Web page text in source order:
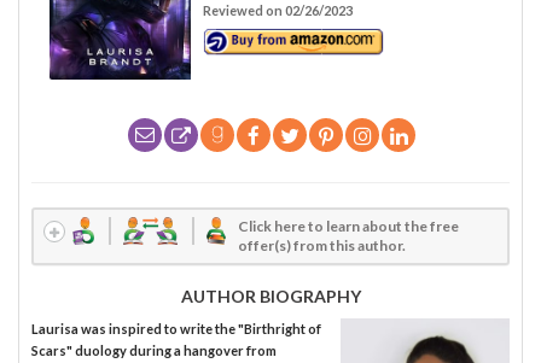
Reviewed on 02/26/2023
Click here to learn about the free
offer(s) from this author.
AUTHOR BIOGRAPHY
Laurisa was inspired to write the "Birthright of
Scars" duology during a hangover from